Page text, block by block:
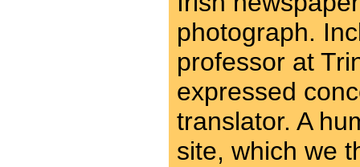
photograph.
professor at
expressed
translator. A
site, which we